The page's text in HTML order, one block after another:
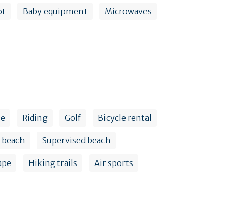
Baby equipment Microwaves
Riding Golf Bicycle rental
Supervised beach
Hiking trails Air sports